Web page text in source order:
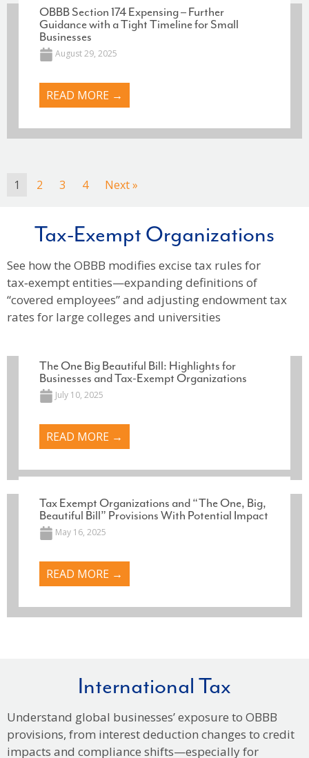
OBBB Section 174 Expensing – Further
Guidance with a Tight Timeline for Small
Businesses
August 29, 2025
READ MORE →
1 2 3 4 Next »
Tax-Exempt Organizations
See how the OBBB modifies excise tax rules for
tax‑exempt entities—expanding definitions of
“covered employees” and adjusting endowment tax
rates for large colleges and universities
The One Big Beautiful Bill: Highlights for
Businesses and Tax-Exempt Organizations
July 10, 2025
READ MORE →
Tax Exempt Organizations and “The One, Big,
Beautiful Bill” Provisions With Potential Impact
May 16, 2025
READ MORE →
International Tax
Understand global businesses’ exposure to OBBB
provisions, from interest deduction changes to credit
impacts and compliance shifts—especially for